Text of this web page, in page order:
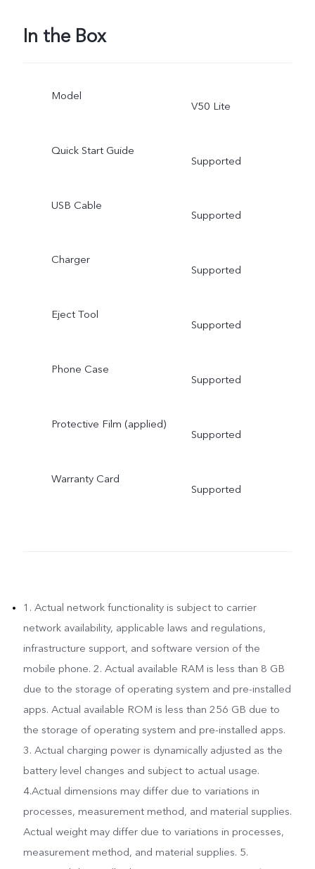
In the Box
Model
V50 Lite
Quick Start Guide
Supported
USB Cable
Supported
Charger
Supported
Eject Tool
Supported
Phone Case
Supported
Protective Film (applied)
Supported
Warranty Card
Supported
1. Actual network functionality is subject to carrier
network availability, applicable laws and regulations,
infrastructure support, and software version of the
mobile phone. 2. Actual available RAM is less than 8 GB
due to the storage of operating system and pre-installed
apps. Actual available ROM is less than 256 GB due to
the storage of operating system and pre-installed apps.
3. Actual charging power is dynamically adjusted as the
battery level changes and subject to actual usage.
4.Actual dimensions may differ due to variations in
processes, measurement method, and material supplies.
Actual weight may differ due to variations in processes,
measurement method, and material supplies. 5.